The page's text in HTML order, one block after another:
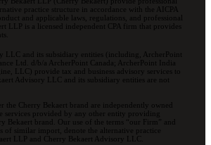
practice structure in accordance with the AICPA
and applicable laws, regulations, and professional
LLP is a licensed independent CPA firm that provides
LLC and its subsidiary entities (including, ArcherPoint
Ltd. d/b/a ArcherPoint Canada; ArcherPoint India
LLC) provide tax and business advisory services to
Advisory LLC and its subsidiary entities are not
the Cherry Bekaert brand are independently owned
services provided by any other entity providing
Bekaert brand. Our use of the terms “our Firm” and
of similar import, denote the alternative practice
LLP and Cherry Bekaert Advisory LLC.